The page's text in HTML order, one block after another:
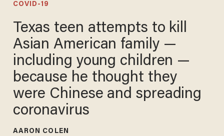
COVID-19
Texas teen attempts to kill
Asian American family —
including young children —
because he thought they
were Chinese and spreading
coronavirus
AARON COLEN